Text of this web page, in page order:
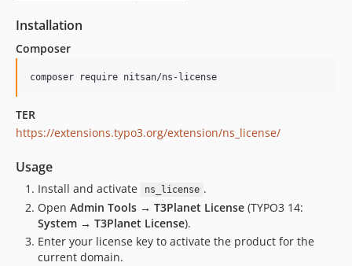
1.9.6
1.9.5
1.9.4
1.9.2
1.9.1
1.8.9
1.8.8
1.8.7
1.8.6
1.8.5
Installation
Composer
composer require nitsan/ns-license
TER
https://extensions.typo3.org/extension/ns_license/
Usage
Install and activate ns_license .
Open Admin Tools → T3Planet License (TYPO3 14:
System → T3Planet License).
Enter your license key to activate the product for the
current domain.